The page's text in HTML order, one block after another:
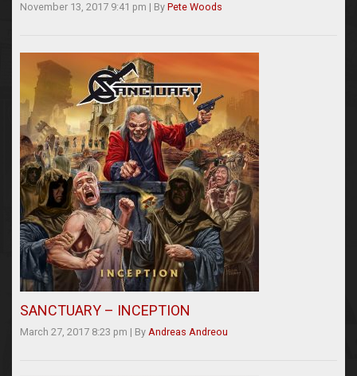
November 13, 2017 9:41 pm | By Pete Woods
SANCTUARY – INCEPTION
March 27, 2017 8:23 pm | By Andreas Andreou